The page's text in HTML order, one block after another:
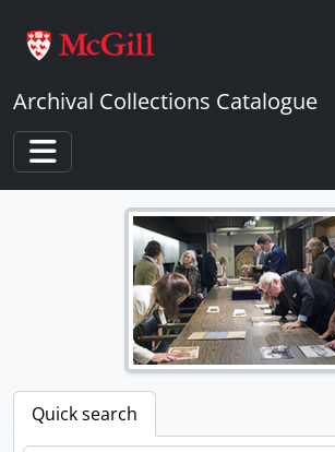
Archival Collections Catalogue
Toggle navigation
Quick search